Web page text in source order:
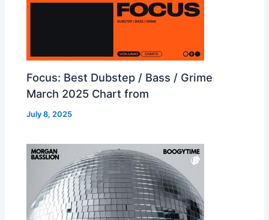
Focus: Best Dubstep / Bass / Grime
March 2025 Chart from
July 8, 2025